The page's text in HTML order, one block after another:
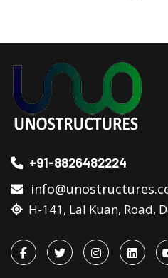
+91-8826482224
H-141, Lal Kuan, Road,